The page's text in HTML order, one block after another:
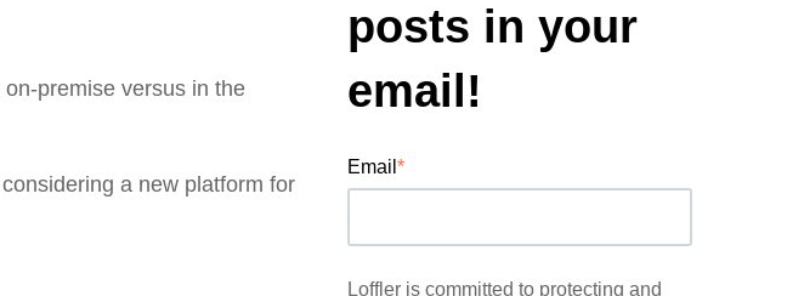
on-premise versus in the
considering a new platform for
posts in your
email!
Email *
Loffler is committed to protecting and